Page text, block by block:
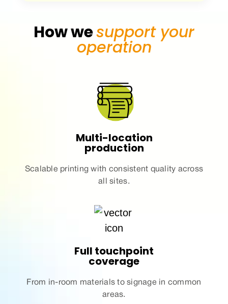
How wesupport your
operation
Multi-location
production
Scalable printingwith consistent quality across
all sites.
Full touchpoint
coverage
From in-room materials to signage in common
areas.